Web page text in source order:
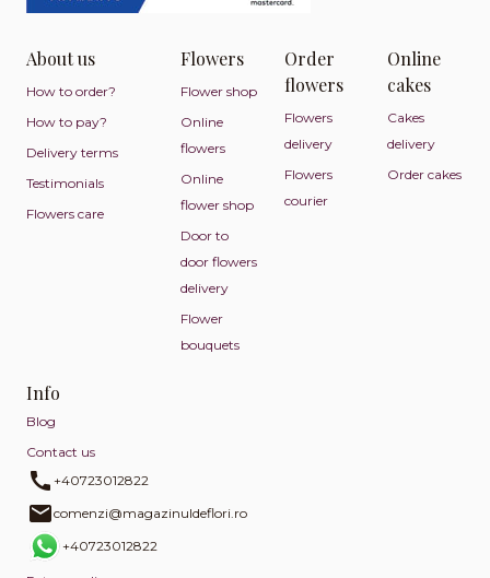
About us
How to order?
How to pay?
Delivery terms
Testimonials
Flowers care
Flowers
Flower shop
Online
flowers
Online
flower shop
Door to
door flowers
delivery
Flower
bouquets
Order
flowers
Flowers
delivery
Flowers
courier
Online
cakes
Cakes
delivery
Order cakes
Info
Blog
Contact us
+40723012822
comenzi@magazinuldeflori.ro
+40723012822